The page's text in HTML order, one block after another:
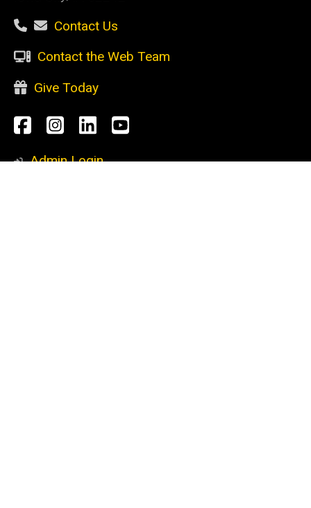
Contact Us
Contact the Web Team
Give Today
Social
Media
Facebook
Instagram
LinkedInYouTube
Admin Login